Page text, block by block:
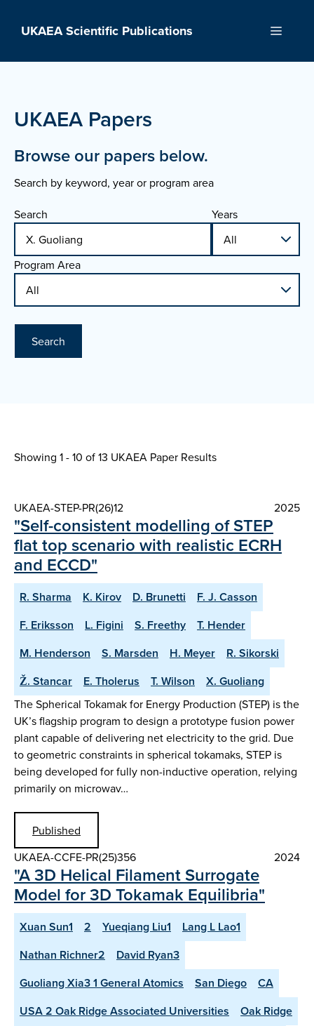
UKAEA Scientific Publications Menu
UKAEA Papers
Browse our papers below.
Search by keyword, year or program area
Search Years
Program Area
Search
Showing 1 - 10 of13 UKAEA Paper Results
UKAEA-STEP-PR(26)12 2025
"Self-consistent modelling of STEP
flat top scenario with realistic ECRH
and ECCD"
R. Sharma K. Kirov D. Brunetti
F. J. Casson
F. Eriksson
L. Figini S. Freethy
T. Hender
M. Henderson
S. Marsden H. Meyer
R. Sikorski
Ž. Stancar
E. Tholerus T. Wilson X. Guoliang
The Spherical Tokamak for Energy Production (STEP) is the
UK’s flagship program to design a prototype fusion power
plant capable of delivering net electricity to the grid. Due
to geometric constraints in spherical tokamaks, STEP is
being developed for fully non-inductive operation, relying
primarily on microwav…
Published
UKAEA-CCFE-PR(25)356
2024
"A 3D Helical Filament Surrogate
Model for 3D Tokamak Equilibria"
Xuan Sun1 2 Yueqiang Liu1
Lang L Lao1
Nathan Richner2
David Ryan3
Guoliang Xia3 1 General Atomics
San Diego
CA
USA 2 Oak Ridge Associated Universities
Oak Ridge